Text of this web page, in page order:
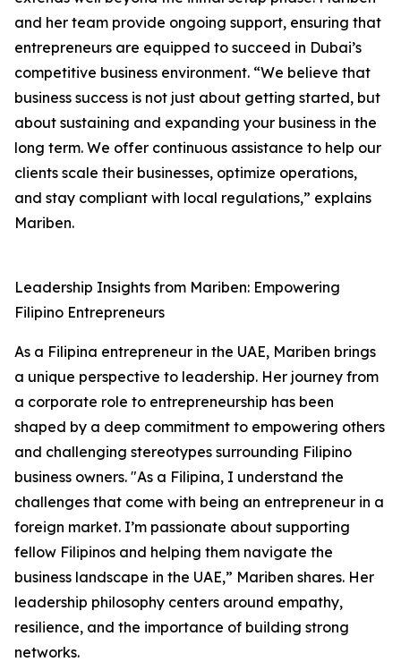
and her team provide ongoing support, ensuring that
entrepreneurs are equipped to succeed in Dubai’s
competitive business environment. “We believe that
business success is not just about getting started, but
about sustaining and expanding your business in the
long term. We offer continuous assistance to help our
clients scale their businesses, optimize operations,
and stay compliant with local regulations,” explains
Mariben.
Leadership Insights from Mariben: Empowering
Filipino Entrepreneurs
As a Filipina entrepreneur in the UAE, Mariben brings
a unique perspective to leadership. Her journey from
a corporate role to entrepreneurship has been
shaped by a deep commitment to empowering others
and challenging stereotypes surrounding Filipino
business owners. "As a Filipina, I understand the
challenges that come with being an entrepreneur in a
foreign market. I’m passionate about supporting
fellow Filipinos and helping them navigate the
business landscape in the UAE,” Mariben shares. Her
leadership philosophy centers around empathy,
resilience, and the importance of building strong
networks.